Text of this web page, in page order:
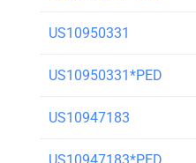
US10950331
US10950331*PED
US10947183
US10947183*PED